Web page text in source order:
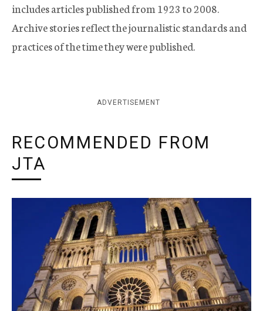
includes articles published from 1923 to 2008.
Archive stories reflect the journalistic standards and
practices of the time they were published.
ADVERTISEMENT
RECOMMENDED FROM
JTA